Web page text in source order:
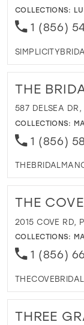
COLLECTIONS:
1 (856)
THE
587 DELSEA
COLLECTIONS:
1 (856)
THE
2015 COVE RD,
COLLECTIONS:
1 (856)
THREE